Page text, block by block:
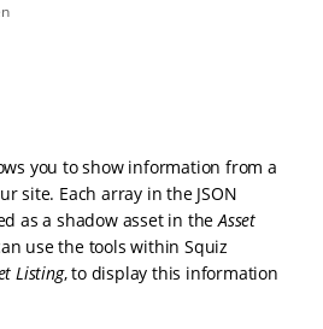
you to show information from a
site. Each array in the JSON
as a shadow asset in theAsset
use the tools within Squiz
Listing, to display this information